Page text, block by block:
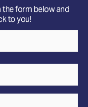
the form below and
to you!